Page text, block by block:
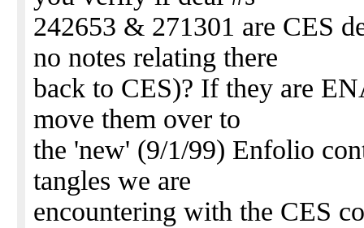
242653 & 271301 are CES
no notes relating there
back to CES)? If they are
move them over to
the 'new' (9/1/99) Enfolio
tangles we are
encountering with the CES